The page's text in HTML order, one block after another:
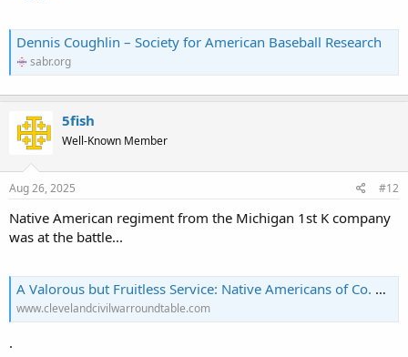
Dennis Coughlin – Society for American Baseball Research
sabr.org
5fish
Well-Known Member
Aug 26, 2025 #12
Native American regiment from the Michigan 1st K company
was at the battle...
A Valorous but Fruitless Service: Native Americans of Co. K, 1st Michigan Sharpshooters – The Cleveland Civil War Roundtable
www.clevelandcivilwarroundtable.com
.